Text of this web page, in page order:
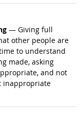
— Giving full
other people are
to understand
made, asking
and not
inappropriate